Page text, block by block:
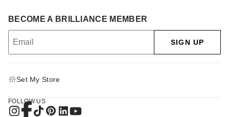
BECOME A BRILLIANCE MEMBER
SIGN UP
Set My Store
FOLLOW US